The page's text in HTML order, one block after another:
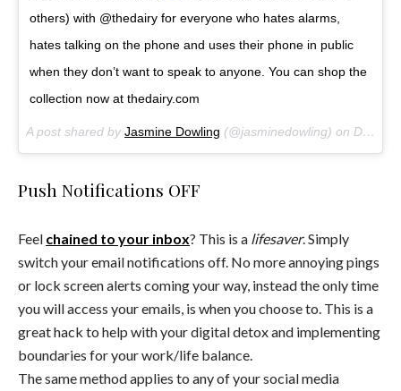
others) with @thedairy for everyone who hates alarms,
hates talking on the phone and uses their phone in public
when they don’t want to speak to anyone. You can shop the
collection now at thedairy.com
A post shared by Jasmine Dowling (@jasminedowling) on Dec 9, 2017 at 10:03pm PST
Push Notifications OFF
Feel chained to your inbox? This is a lifesaver. Simply
switch your email notifications off. No more annoying pings
or lock screen alerts coming your way, instead the only time
you will access your emails, is when you choose to. This is a
great hack to help with your digital detox and implementing
boundaries for your work/life balance.
The same method applies to any of your social media